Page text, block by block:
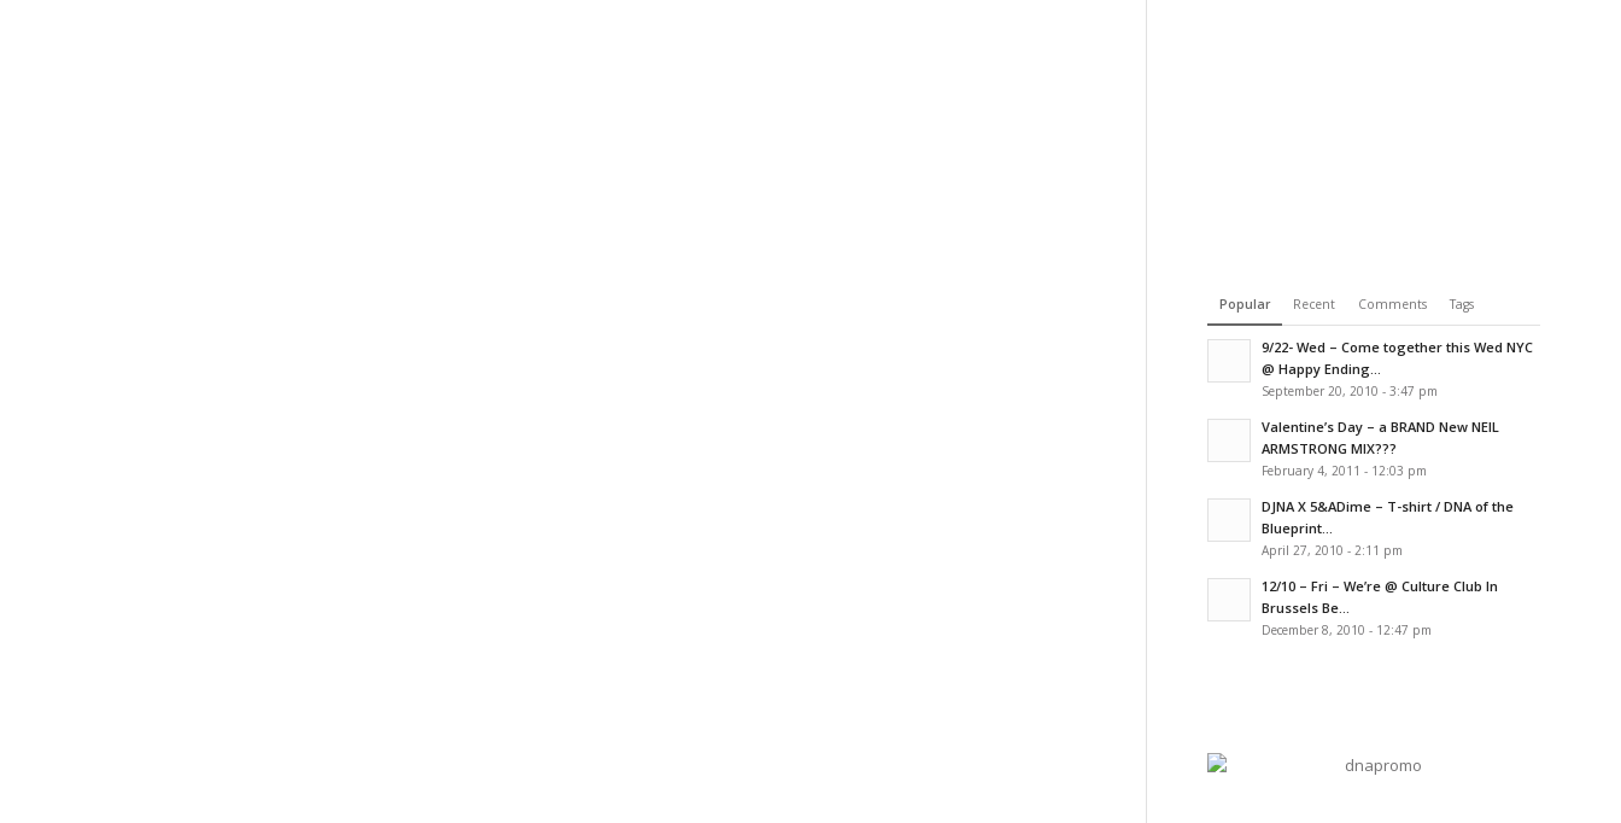
Popular Recent Comments Tags
9/22- Wed – Come together this Wed NYC
@ Happy Ending...
September 20, 2010 - 3:47 pm
Valentine’s Day – a BRAND New NEIL
ARMSTRONG MIX???
February 4, 2011 - 12:03 pm
DJNA X 5&ADime – T-shirt / DNA of the
Blueprint...
April 27, 2010 - 2:11 pm
12/10 – Fri – We’re @ Culture Club In
Brussels Be...
December 8, 2010 - 12:47 pm